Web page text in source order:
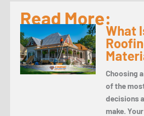
Read More:
What
Choosing
of the
decisions
make.